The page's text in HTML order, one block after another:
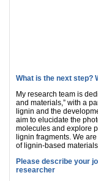
What is the next step?
My research team is
and materials,” with a
lignin and the
aim to elucidate the
molecules and explore
lignin fragments. We
of lignin-based
Please describe your
researcher